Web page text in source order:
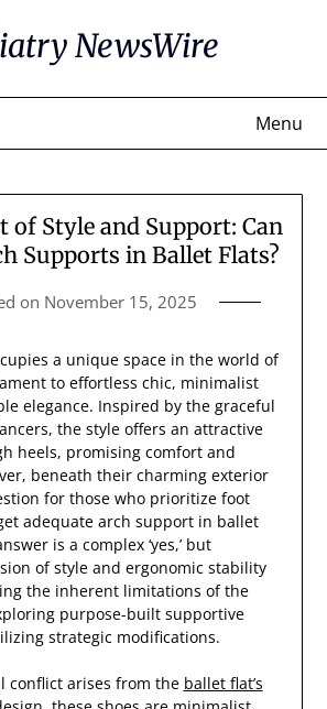
NewsWire
Menu
of Style and Support: Can
Supports in Ballet Flats?
on November 15, 2025
a unique space in the world of
to effortless chic, minimalist
elegance. Inspired by the graceful
the style offers an attractive
heels, promising comfort and
beneath their charming exterior
for those who prioritize foot
adequate arch support in ballet
is a complex ‘yes,’ but
of style and ergonomic stability
the inherent limitations of the
purpose-built supportive
strategic modifications.
conflict arises from the ballet flat’s